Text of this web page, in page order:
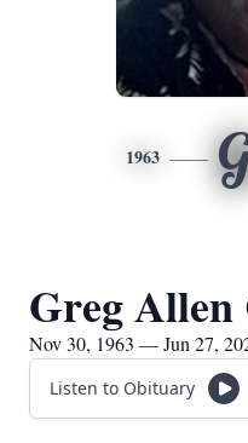
1963
Greg
Nov 30, 1963 — Jun 27,
Listen to Obituary